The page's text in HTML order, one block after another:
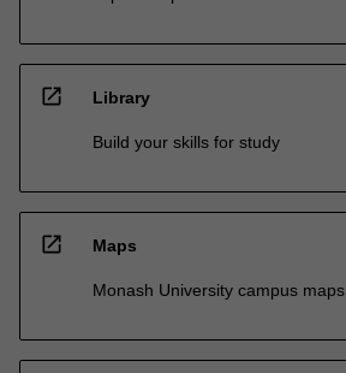
open_in_new Library
Build your skills for study
open_in_new Maps
Monash University campus maps